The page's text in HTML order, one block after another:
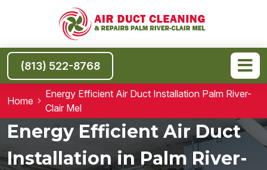
(813) 522-8768
Home
Energy Efficient Air Duct Installation Palm River-
Clair Mel
Energy Efficient Air Duct
Installation in Palm River-